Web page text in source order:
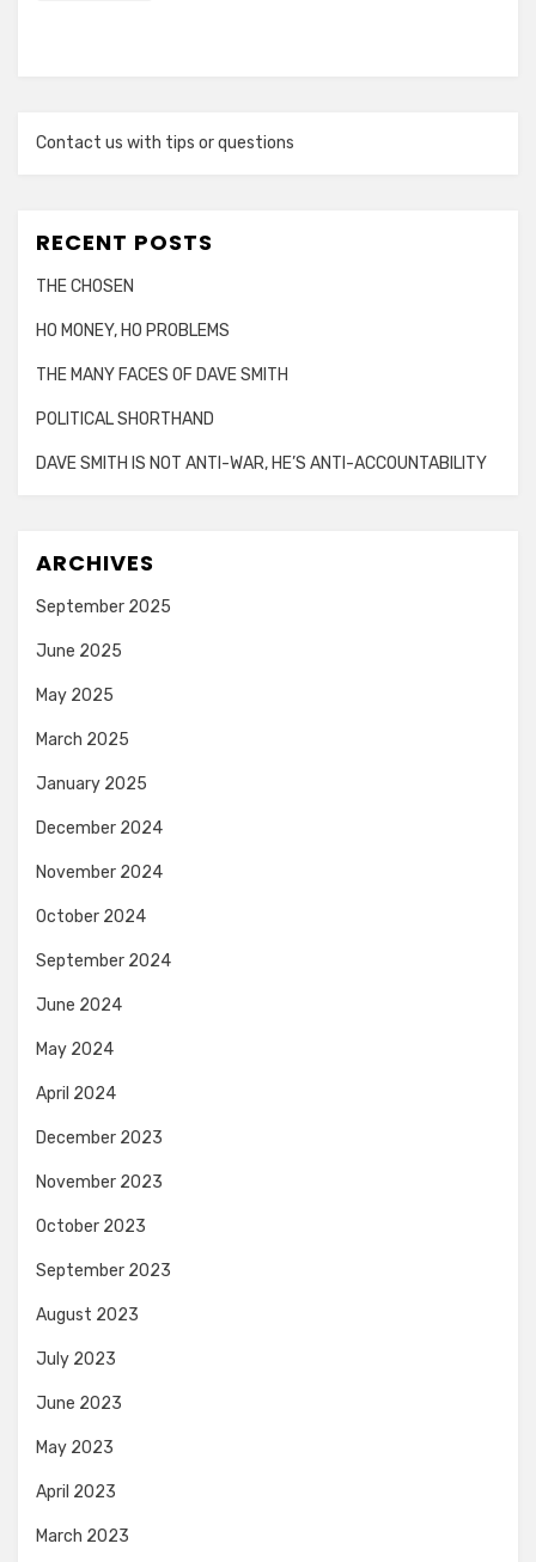
Contact us with tips or questions
RECENT POSTS
THE CHOSEN
HO MONEY, HO PROBLEMS
THE MANY FACES OF DAVE SMITH
POLITICAL SHORTHAND
DAVE SMITH IS NOT ANTI-WAR, HE’S ANTI-ACCOUNTABILITY
ARCHIVES
September 2025
June 2025
May 2025
March 2025
January 2025
December 2024
November 2024
October 2024
September 2024
June 2024
May 2024
April 2024
December 2023
November 2023
October 2023
September 2023
August 2023
July 2023
June 2023
May 2023
April 2023
March 2023